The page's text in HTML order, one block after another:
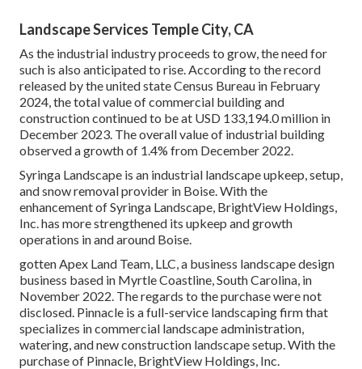
Landscape Services Temple City, CA
As the industrial industry proceeds to grow, the need for
such is also anticipated to rise. According to the record
released by the united state Census Bureau in February
2024, the total value of commercial building and
construction continued to be at USD 133,194.0 million in
December 2023. The overall value of industrial building
observed a growth of 1.4% from December 2022.
Syringa Landscape is an industrial landscape upkeep, setup,
and snow removal provider in Boise. With the
enhancement of Syringa Landscape, BrightView Holdings,
Inc. has more strengthened its upkeep and growth
operations in and around Boise.
gotten Apex Land Team, LLC, a business landscape design
business based in Myrtle Coastline, South Carolina, in
November 2022. The regards to the purchase were not
disclosed. Pinnacle is a full-service landscaping firm that
specializes in commercial landscape administration,
watering, and new construction landscape setup. With the
purchase of Pinnacle, BrightView Holdings, Inc.